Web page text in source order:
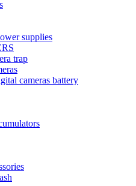
supplies
trap
cameras battery